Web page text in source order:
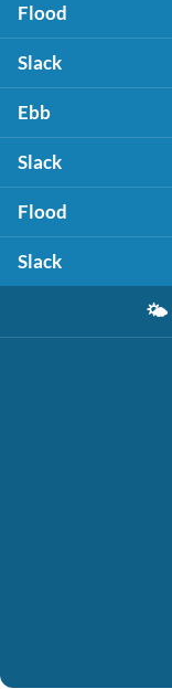
Flood
Slack
Ebb
Slack
Flood
Slack
🌤️